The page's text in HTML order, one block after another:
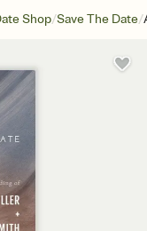
Shop/Save The Date/